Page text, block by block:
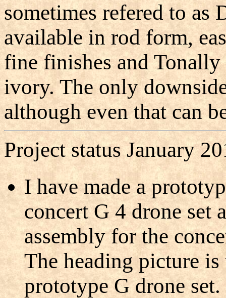
sometimes refered to as
available in rod form,
fine finishes and
ivory. The only
although even that can
Project status January
I have made a
concert G 4 drone set
assembly for the
The heading picture
prototype G drone set.